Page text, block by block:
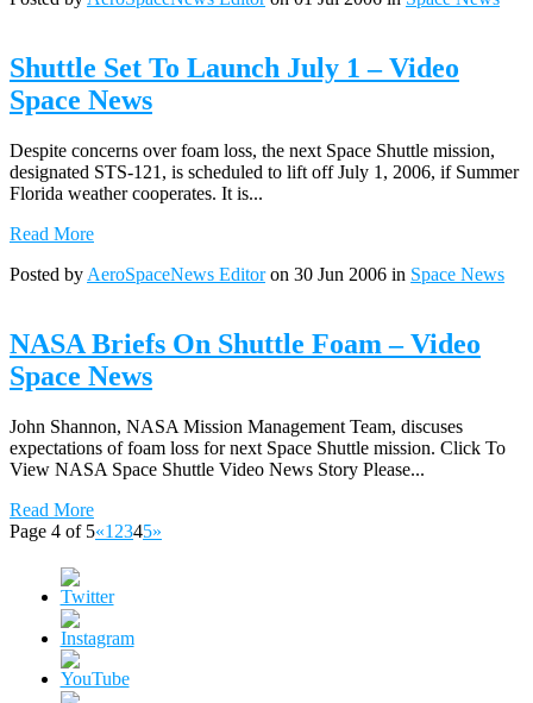
Shuttle Set To Launch July 1 – Video
Space News
Despite concerns over foam loss, the next Space Shuttle mission,
designated STS-121, is scheduled to lift off July 1, 2006, if Summer
Florida weather cooperates. It is...
Read More
Posted by AeroSpaceNews Editoron 30 Jun 2006 in Space News
NASA Briefs On Shuttle Foam – Video
Space News
John Shannon, NASA Mission Management Team, discuses
expectations of foam loss for next Space Shuttle mission. Click To
View NASA Space Shuttle Video News Story Please...
Read More
Page 4 of 5«1 2345»